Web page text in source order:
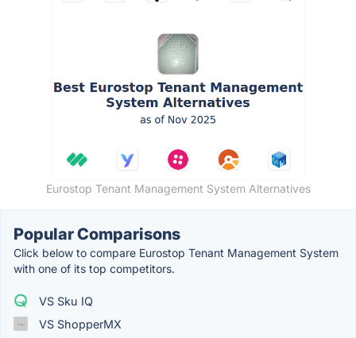
Eurostop Tenant Management System Alternatives
Popular Comparisons
Click below to compare Eurostop Tenant Management System
with one of its top competitors.
VS Sku IQ
VS ShopperMX